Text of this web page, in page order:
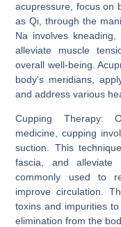
acupressure, focus on
as Qi, through the
Na involves
alleviate muscle
overall well-being.
body’s meridians,
and address various
Cupping Therapy:
medicine, cupping
suction. This
fascia, and alleviate
commonly used to
improve circulation.
toxins and impurities
elimination from the